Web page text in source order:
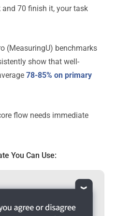
70 finish it, your task
(MeasuringU) benchmarks
show that well-
78-85% on primary
flow needs immediate
You Can Use: